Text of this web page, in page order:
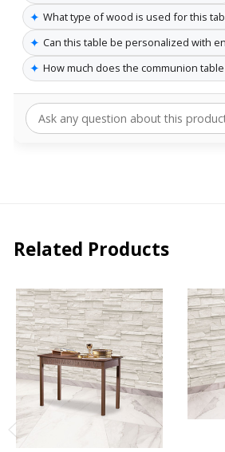
✦ What type of wood is used for this
✦ Can this table be personalized with
✦ How much does the communion
Related Products